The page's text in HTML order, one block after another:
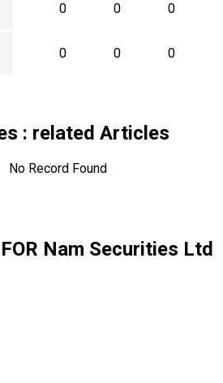
0 0 0
0 0 0
: related Articles
No Record Found
Nam Securities Ltd